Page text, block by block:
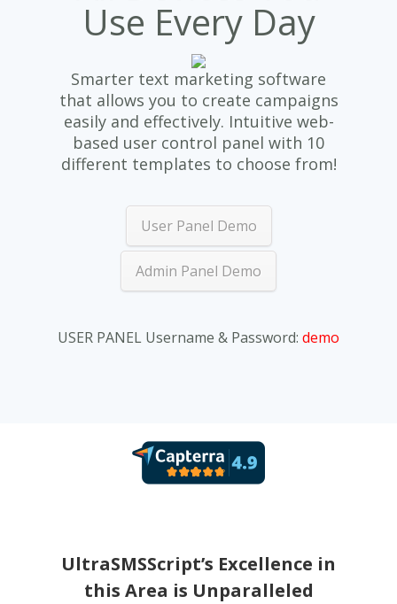
Use Every Day
Smarter text marketing software
that allows you to create campaigns
easily and effectively. Intuitive web-
based user control panel with 10
different templates to choose from!
User Panel Demo
Admin Panel Demo
USER PANEL Username & Password: demo
UltraSMSScript’s Excellence in
this Area is Unparalleled